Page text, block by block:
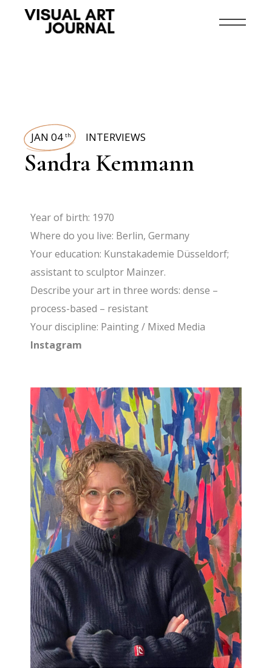
JAN 04 th INTERVIEWS
Sandra Kemmann
Year of birth: 1970
Where do you live: Berlin, Germany
Your education: Kunstakademie Düsseldorf;
assistant to sculptor Mainzer.
Describe your art in three words: dense –
process-based – resistant
Your discipline: Painting / Mixed Media
Instagram